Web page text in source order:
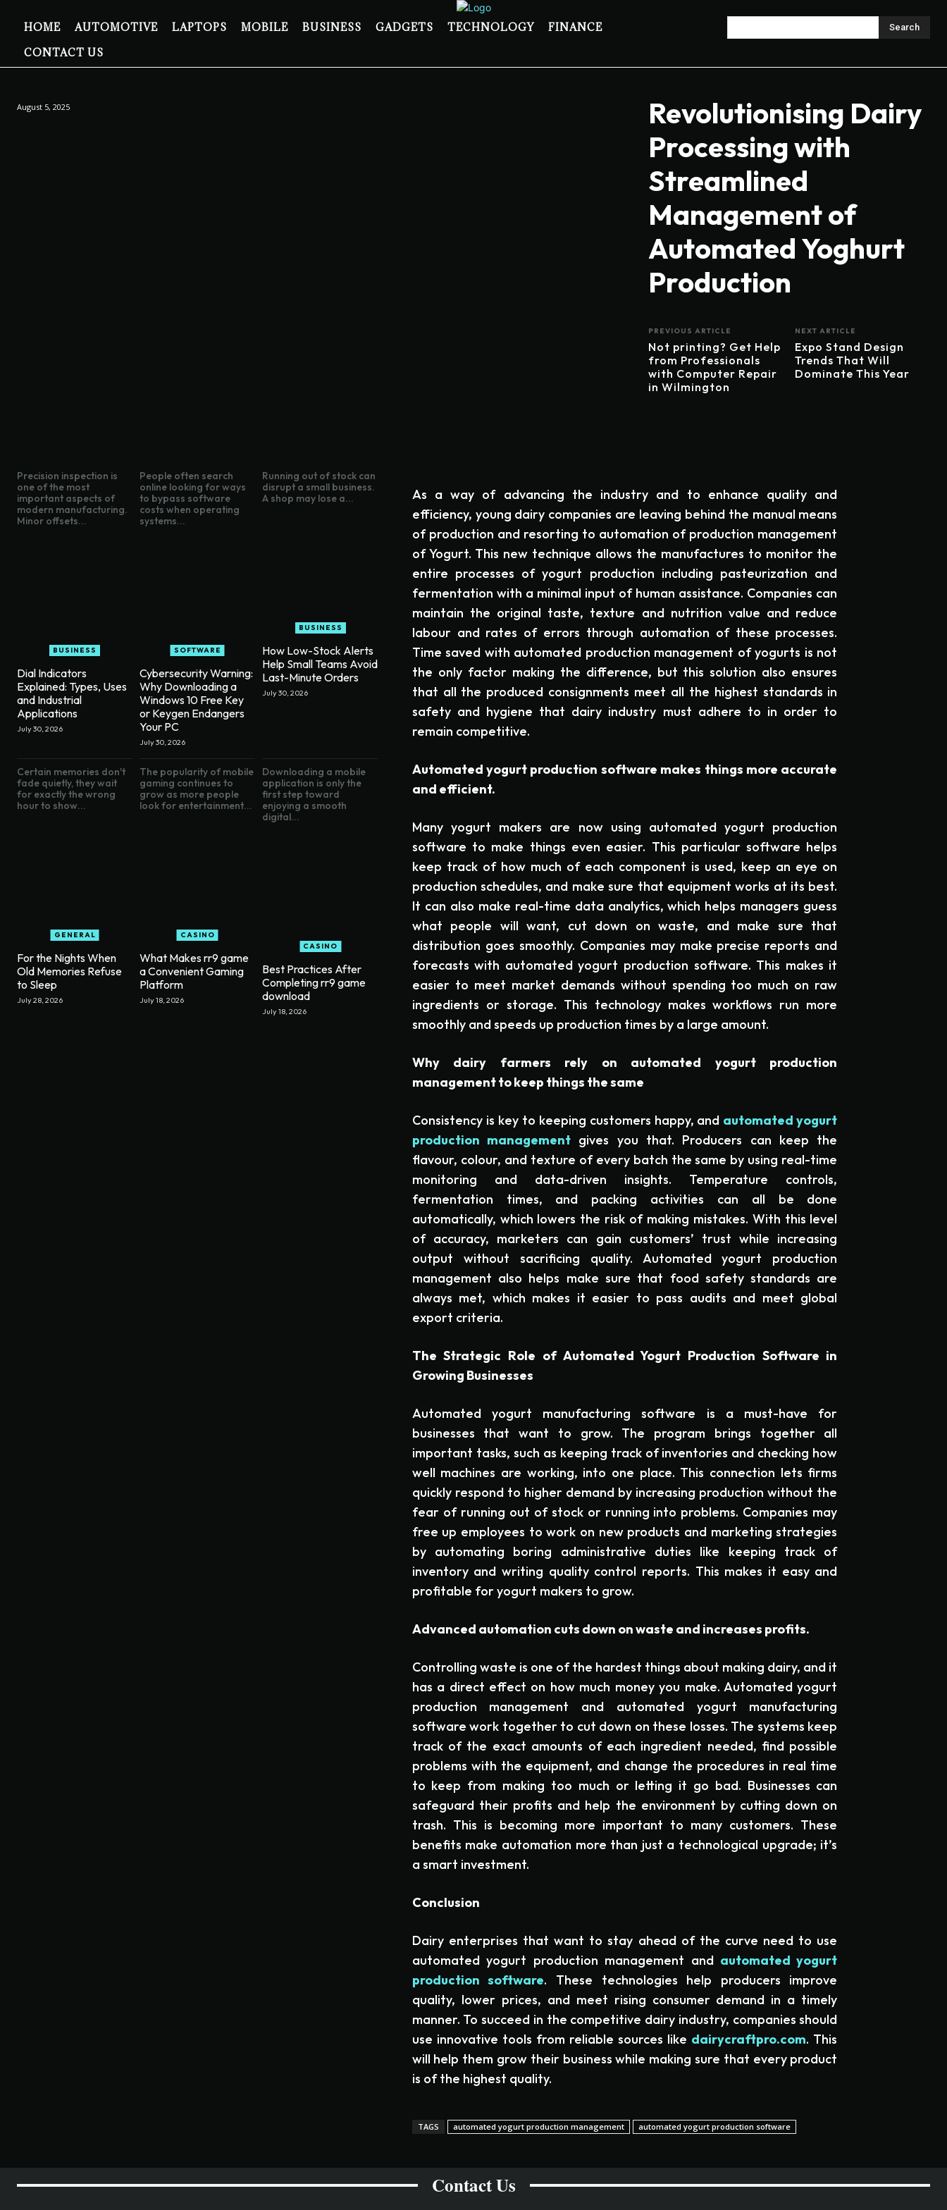
HOME AUTOMOTIVE LAPTOPS MOBILE BUSINESS GADGETS TECHNOLOGY
FINANCE
CONTACT US
Search
August 5, 2025
Revolutionising Dairy
Processing with
Streamlined
Management of
Automated Yoghurt
Production
PREVIOUS ARTICLE
Not printing? Get Help
from Professionals
with Computer Repair
in Wilmington
NEXT ARTICLE
Expo Stand Design
Trends That Will
Dominate This Year
Precision inspection is
one of the most
important aspects of
modern manufacturing.
Minor offsets...
BUSINESS
Dial Indicators
Explained: Types, Uses
and Industrial
Applications
July 30, 2026
People often search
online looking for ways
to bypass software
costs when operating
systems...
SOFTWARE
Cybersecurity Warning:
Why Downloading a
Windows 10 Free Key
or Keygen Endangers
Your PC
July 30, 2026
Running out of stock can
disrupt a small business.
A shop may lose a...
BUSINESS
How Low-Stock Alerts
Help Small Teams Avoid
Last-Minute Orders
July 30, 2026
Certain memories don't
fade quietly, they wait
for exactly the wrong
hour to show...
GENERAL
For the Nights When
Old Memories Refuse
to Sleep
July 28, 2026
The popularity of mobile
gaming continues to
grow as more people
look for entertainment...
CASINO
What Makes rr9 game
a Convenient Gaming
Platform
July 18, 2026
Downloading a mobile
application is only the
first step toward
enjoying a smooth
digital...
CASINO
Best Practices After
Completing rr9 game
download
July 18, 2026
As a way of advancing the industry and to enhance quality and
efficiency, young dairy companies are leaving behind the manual means
of production and resorting to automation of production management
of Yogurt. This new technique allows the manufactures to monitor the
entire processes of yogurt production including pasteurization and
fermentation with a minimal input of human assistance. Companies can
maintain the original taste, texture and nutrition value and reduce
labour and rates of errors through automation of these processes.
Time saved with automated production management of yogurts is not
the only factor making the difference, but this solution also ensures
that all the produced consignments meet all the highest standards in
safety and hygiene that dairy industry must adhere to in order to
remain competitive.
Automated yogurt production software makes things more accurate
and efficient.
Many yogurt makers are now using automated yogurt production
software to make things even easier. This particular software helps
keep track of how much of each component is used, keep an eye on
production schedules, and make sure that equipment works at its best.
It can also make real-time data analytics, which helps managers guess
what people will want, cut down on waste, and make sure that
distribution goes smoothly. Companies may make precise reports and
forecasts with automated yogurt production software. This makes it
easier to meet market demands without spending too much on raw
ingredients or storage. This technology makes workflows run more
smoothly and speeds up production times by a large amount.
Why dairy farmers rely on automated yogurt production
management to keep things the same
Consistency is key to keeping customers happy, and automated yogurt
production management gives you that. Producers can keep the
flavour, colour, and texture of every batch the same by using real-time
monitoring and data-driven insights. Temperature controls,
fermentation times, and packing activities can all be done
automatically, which lowers the risk of making mistakes. With this level
of accuracy, marketers can gain customers’ trust while increasing
output without sacrificing quality. Automated yogurt production
management also helps make sure that food safety standards are
always met, which makes it easier to pass audits and meet global
export criteria.
The Strategic Role of Automated Yogurt Production Software in
Growing Businesses
Automated yogurt manufacturing software is a must-have for
businesses that want to grow. The program brings together all
important tasks, such as keeping track of inventories and checking how
well machines are working, into one place. This connection lets firms
quickly respond to higher demand by increasing production without the
fear of running out of stock or running into problems. Companies may
free up employees to work on new products and marketing strategies
by automating boring administrative duties like keeping track of
inventory and writing quality control reports. This makes it easy and
profitable for yogurt makers to grow.
Advanced automation cuts down on waste and increases profits.
Controlling waste is one of the hardest things about making dairy, and it
has a direct effect on how much money you make. Automated yogurt
production management and automated yogurt manufacturing
software work together to cut down on these losses. The systems keep
track of the exact amounts of each ingredient needed, find possible
problems with the equipment, and change the procedures in real time
to keep from making too much or letting it go bad. Businesses can
safeguard their profits and help the environment by cutting down on
trash. This is becoming more important to many customers. These
benefits make automation more than just a technological upgrade; it’s
a smart investment.
Conclusion
Dairy enterprises that want to stay ahead of the curve need to use
automated yogurt production management and automated yogurt
production software. These technologies help producers improve
quality, lower prices, and meet rising consumer demand in a timely
manner. To succeed in the competitive dairy industry, companies should
use innovative tools from reliable sources like dairycraftpro.com. This
will help them grow their business while making sure that every product
is of the highest quality.
TAGS automated yogurt production management automated yogurt production software
Contact Us